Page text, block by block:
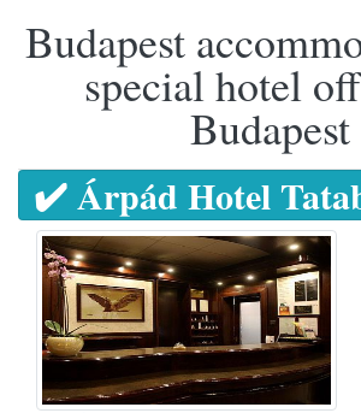
Budapest
special hotel
Budapest
✔️ Árpád Hotel